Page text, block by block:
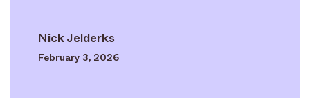
Nick Jelderks
February 3, 2026